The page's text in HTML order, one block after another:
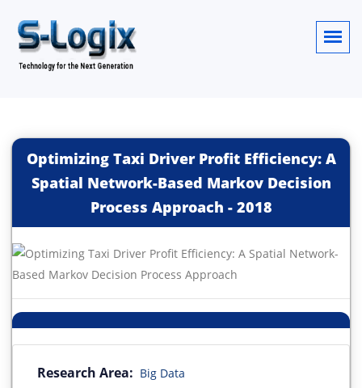
Optimizing Taxi Driver Profit Efficiency: A
Spatial Network-Based Markov Decision
Process Approach - 2018
Research Area: Big Data